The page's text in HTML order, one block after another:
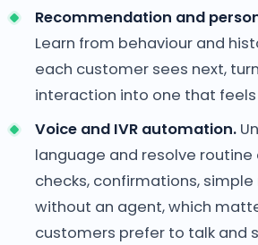
Recommendation and
Learn from behaviour and
each customer sees next,
interaction into one that
Voice and IVR automation.
language and resolve
checks, confirmations,
without an agent, which
customers prefer to talk and